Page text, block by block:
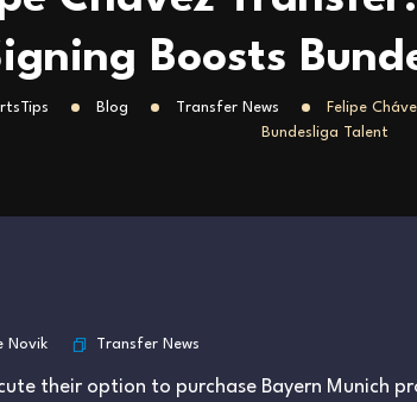
Boosts
Blog Transfer News
Felipe
Bundesliga Talent
Novik Transfer News
their option to purchase Bayern Munich